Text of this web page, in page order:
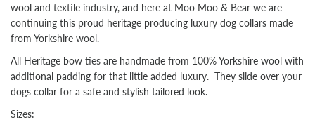
wool and textile industry, and here at Moo Moo & Bear we are
continuing this proud heritage producing luxury dog collars made
from Yorkshire wool.
All Heritage bow ties are handmade from 100% Yorkshire wool with
additional padding for that little added luxury. They slide over your
dogs collar for a safe and stylish tailored look.
Sizes: